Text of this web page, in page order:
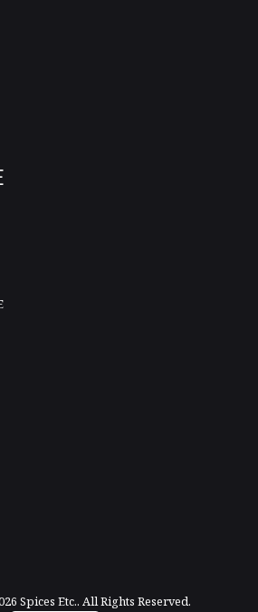
Spices Etc.. All Rights Reserved.